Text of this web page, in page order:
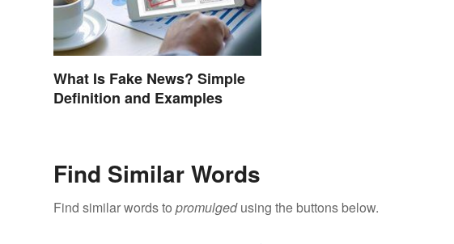
What Is Fake News? Simple
Definition and Examples
Find Similar Words
Find similar words to promulgedusing the buttons below.